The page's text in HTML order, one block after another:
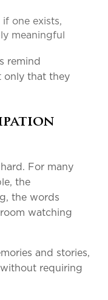
if one exists,
meaningful
remind
only that they
For many
the
the words
watching
and stories,
requiring